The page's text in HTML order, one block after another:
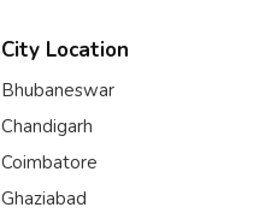
City Location
Bhubaneswar
Chandigarh
Coimbatore
Ghaziabad